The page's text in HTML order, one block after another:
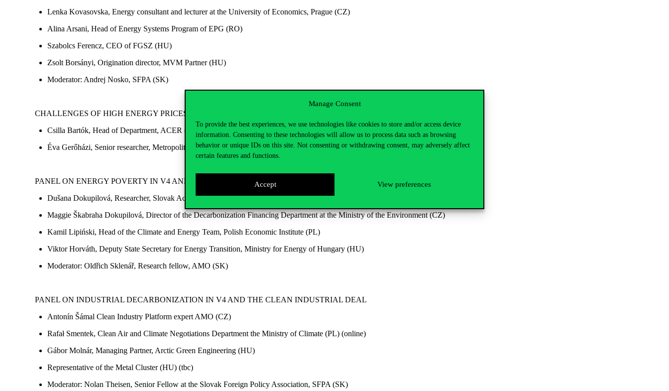
Manage Consent
To provide the best experiences, we use technologies like cookies to store and/or access device
information. Consenting to these technologies will allow us to process data such as browsing
behavior or unique IDs on this site. Not consenting or withdrawing consent, may adversely affect
certain features and functions.
Accept View preferences
Lenka Kovasovska, Energy consultant and lecturer at the University of Economics, Prague (CZ)
Alina Arsani, Head of Energy Systems Program of EPG (RO)
Szabolcs Ferencz, CEO of FGSZ (HU)
Zsolt Borsányi, Origination director, MVM Partner (HU)
Moderator: Andrej Nosko, SFPA (SK)
CHALLENGES OF HIGH ENERGY PRICES
Csilla Bartók, Head of Department, ACER (online)
Éva Gerőházi, Senior researcher, Metropolitan Research Institute
PANEL ON ENERGY POVERTY IN V4 AND THE
SOCIAL CLIMATE PLAN
Dušana Dokupilová, Researcher, Slovak Academy of Science (SK)
Maggie Škabraha Dokupilová, Director of the Decarbonization Financing Department at the Ministry of the Environment (CZ)
Kamil Lipiński, Head of the Climate and Energy Team, Polish Economic Institute (PL)
Viktor Horváth, Deputy State Secretary for Energy Transition, Ministry for Energy of Hungary (HU)
Moderator: Oldřich Sklenář, Research fellow, AMO (SK)
PANEL ON INDUSTRIAL DECARBONIZATION IN V4 AND THE CLEAN INDUSTRIAL DEAL
Antonín Šámal Clean Industry Platform expert AMO (CZ)
Rafał Smentek, Clean Air and Climate Negotiations Department the Ministry of Climate (PL) (online)
Gábor Molnár, Managing Partner, Arctic Green Engineering (HU)
Representative of the Metal Cluster (HU) (tbc)
Moderator: Nolan Theisen, Senior Fellow at the Slovak Foreign Policy Association, SFPA (SK)